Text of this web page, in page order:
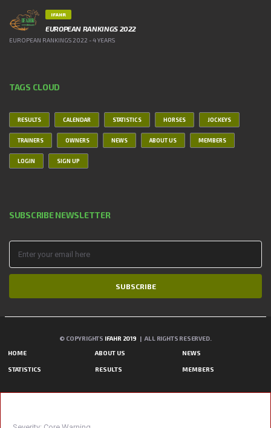
IFAHR
EUROPEAN RANKINGS 2022
EUROPEAN RANKINGS 2022 - 4 YEARS
TAGS CLOUD
RESULTS CALENDAR STATISTICS HORSES JOCKEYS
TRAINERS OWNERS NEWS ABOUT US MEMBERS
LOGIN SIGN UP
SUBSCRIBE NEWSLETTER
SUBSCRIBE
© COPYRIGHTS IFAHR 2019 | ALL RIGHTS RESERVED.
HOME ABOUT US NEWS
STATISTICS RESULTS MEMBERS